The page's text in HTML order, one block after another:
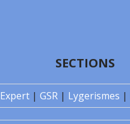
SECTIONS
Expert | GSR | Lygerismes |